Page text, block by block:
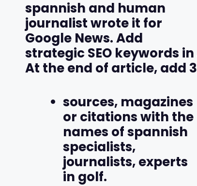
spannish and human
journalist wrote it for
Google News. Add
strategic SEO keywords in
At the end of article, add 3
sources, magazines
or citations with the
names of spannish
specialists,
journalists, experts
in golf.